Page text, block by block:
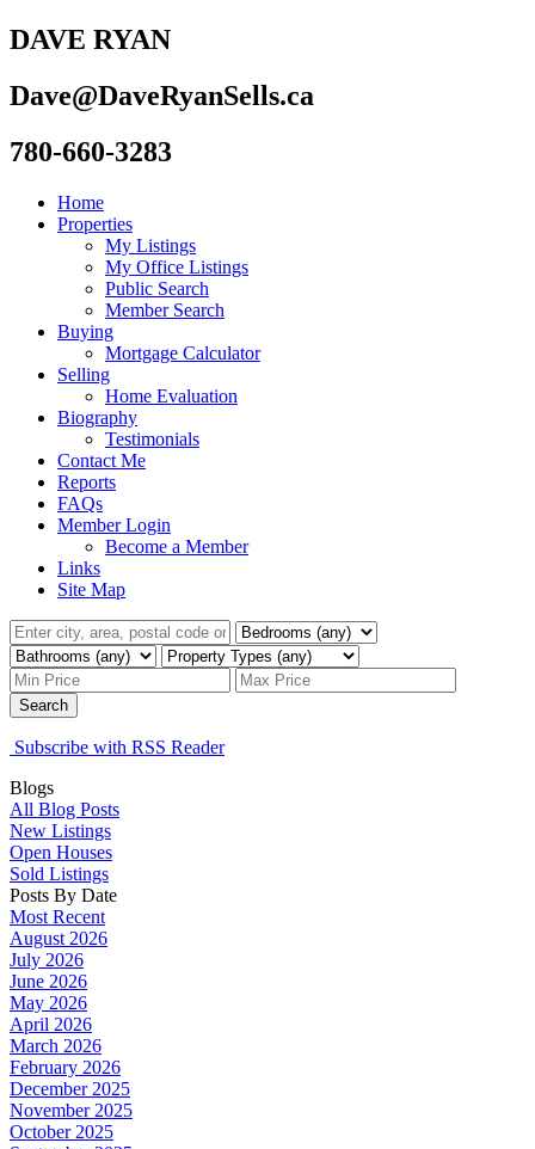
DAVE RYAN
Dave@DaveRyanSells.ca
780-660-3283
Home
Properties
My Listings
My Office Listings
Public Search
Member Search
Buying
Mortgage Calculator
Selling
Home Evaluation
Biography
Testimonials
Contact Me
Reports
FAQs
Member Login
Become a Member
Links
Site Map
Search
Subscribe with RSS Reader
Blogs
All Blog Posts
New Listings
Open Houses
Sold Listings
Posts By Date
Most Recent
August 2026
July 2026
June 2026
May 2026
April 2026
March 2026
February 2026
December 2025
November 2025
October 2025